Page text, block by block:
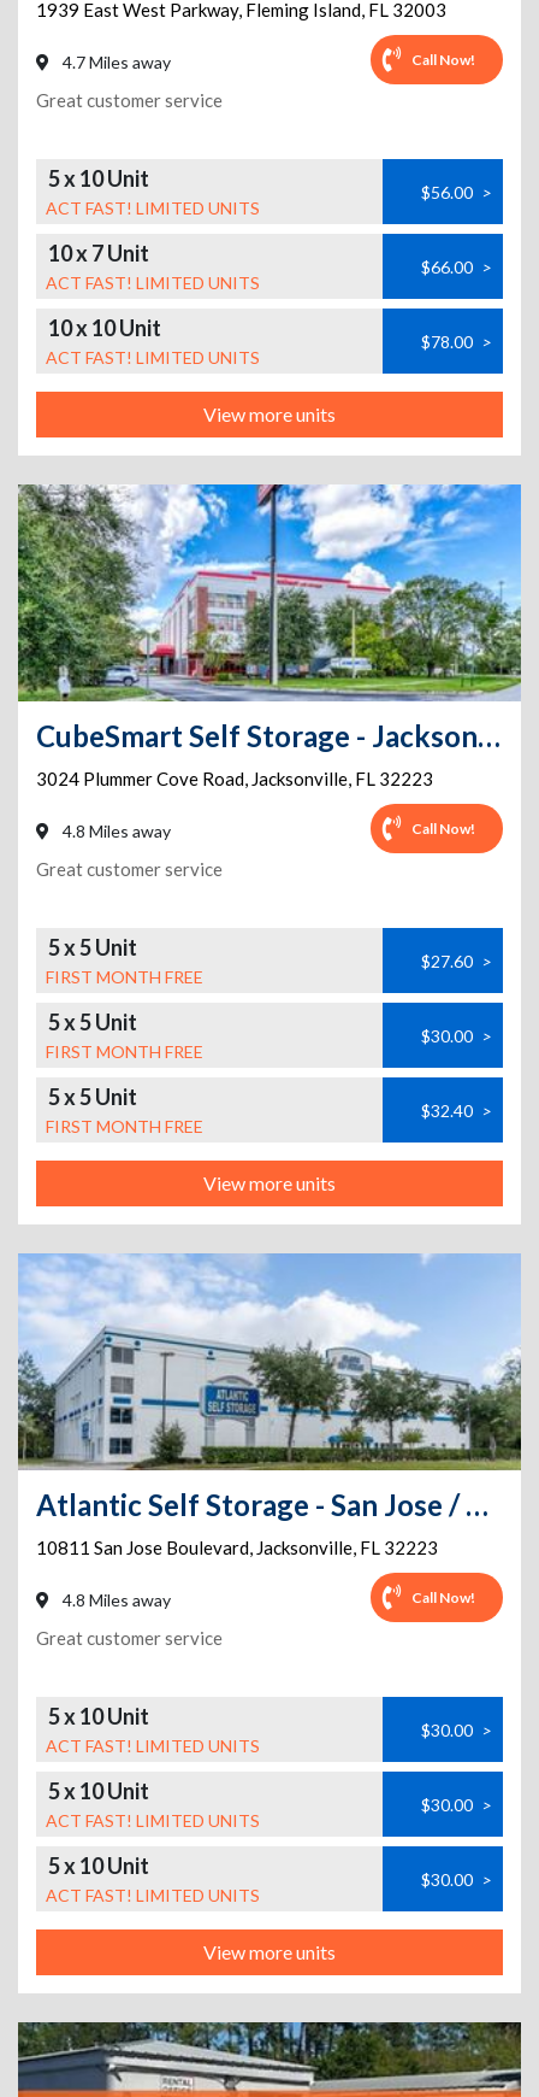
1939 East West Parkway, Fleming Island, FL 32003
4.7 Miles away Call Now!
Great customer service
5 x 10 Unit
ACT FAST! LIMITED UNITS
$56.00 >
10 x 7 Unit
ACT FAST! LIMITED UNITS
$66.00 >
10 x 10 Unit
ACT FAST! LIMITED UNITS
$78.00 >
View more units
CubeSmart Self Storage - Jacksonville - 3024 Plummer Cove Road
3024 Plummer Cove Road, Jacksonville, FL 32223
4.8 Miles away Call Now!
Great customer service
5 x 5 Unit
FIRST MONTH FREE
$27.60 >
5 x 5 Unit
FIRST MONTH FREE
$30.00 >
5 x 5 Unit
FIRST MONTH FREE
$32.40 >
View more units
Atlantic Self Storage - San Jose / 295
10811 San Jose Boulevard, Jacksonville, FL 32223
4.8 Miles away Call Now!
Great customer service
5 x 10 Unit
ACT FAST! LIMITED UNITS
$30.00 >
5 x 10 Unit
ACT FAST! LIMITED UNITS
$30.00 >
5 x 10 Unit
ACT FAST! LIMITED UNITS
$30.00 >
View more units